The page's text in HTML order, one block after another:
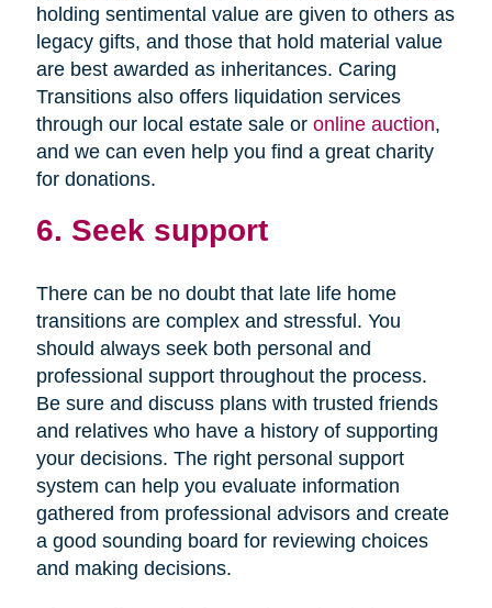
holding sentimental value are given to others as
legacy gifts, and those that hold material value
are best awarded as inheritances. Caring
Transitions also offers liquidation services
through our local estate sale or online auction,
and we can even help you find a great charity
for donations.
6. Seek support
There can be no doubt that late life home
transitions are complex and stressful. You
should always seek both personal and
professional support throughout the process.
Be sure and discuss plans with trusted friends
and relatives who have a history of supporting
your decisions. The right personal support
system can help you evaluate information
gathered from professional advisors and create
a good sounding board for reviewing choices
and making decisions.